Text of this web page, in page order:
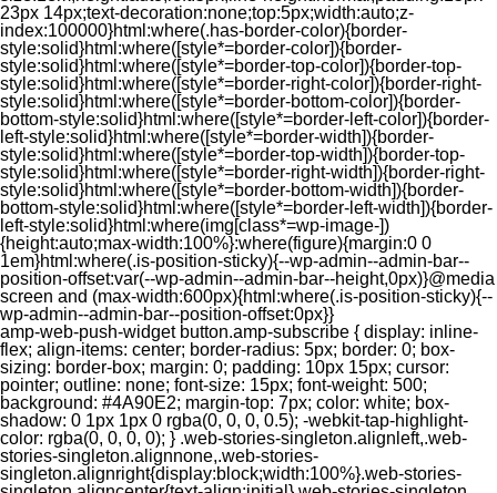
23px 14px;text-decoration:none;top:5px;width:auto;z-
index:100000}html:where(.has-border-color){border-
style:solid}html:where([style*=border-color]){border-
style:solid}html:where([style*=border-top-color]){border-top-
style:solid}html:where([style*=border-right-color]){border-right-
style:solid}html:where([style*=border-bottom-color]){border-
bottom-style:solid}html:where([style*=border-left-color]){border-
left-style:solid}html:where([style*=border-width]){border-
style:solid}html:where([style*=border-top-width]){border-top-
style:solid}html:where([style*=border-right-width]){border-right-
style:solid}html:where([style*=border-bottom-width]){border-
bottom-style:solid}html:where([style*=border-left-width]){border-
left-style:solid}html:where(img[class*=wp-image-])
{height:auto;max-width:100%}:where(figure){margin:0 0
1em}html:where(.is-position-sticky){--wp-admin--admin-bar--
position-offset:var(--wp-admin--admin-bar--height,0px)}@media
screen and (max-width:600px){html:where(.is-position-sticky){--
wp-admin--admin-bar--position-offset:0px}}
amp-web-push-widget button.amp-subscribe { display: inline-flex; align-items: center; border-radius: 5px; border: 0; box-sizing: border-box; margin: 0; padding: 10px 15px; cursor: pointer; outline: none; font-size: 15px; font-weight: 500; background: #4A90E2; margin-top: 7px; color: white; box-shadow: 0 1px 1px 0 rgba(0, 0, 0, 0.5); -webkit-tap-highlight-color: rgba(0, 0, 0, 0); } .web-stories-singleton.alignleft,.web-stories-singleton.alignnone,.web-stories-singleton.alignright{display:block;width:100%}.web-stories-singleton.aligncenter{text-align:initial}.web-stories-singleton .wp-block-embed__wrapper{position:relative}.web-stories-singleton.alignleft .wp-block-embed__wrapper{margin-right:auto}.web-stories-singleton.alignright .wp-block-embed__wrapper{margin-left:auto}.web-stories-singleton.alignnone .wp-block-embed__wrapper{max-width:var(--width)}.web-stories-singleton.aligncenter .wp-block-embed__wrapper{margin-left:auto;margin-right:auto;max-width:var(--width)}.web-stories-singleton-poster{aspect-ratio:var(--aspect-ratio);border-radius:8px;cursor:pointer;overflow:hidden;position:relative}.web-stories-singleton-poster a{aspect-ratio:var(--aspect-ratio);display:block;margin:0}.web-stories-singleton-poster .web-stories-singleton-poster-placeholder{box-sizing:border-box}.web-stories-singleton-poster .web-stories-singleton-poster-placeholder a,.web-stories-singleton-poster .web-stories-singleton-poster-placeholder span{border:0;clip:rect(1px,1px,1px,1px);-webkit-clip-path:inset(50%);clip-path:inset(50%);height:1px;margin:-1px;overflow:hidden;padding:0;position:absolute;width:1px;word-wrap:normal;word-break:normal}.web-stories-singleton-poster img{box-sizing:border-box;height:100%;object-fit:cover;position:absolute;width:100%}.web-stories-singleton-poster:after{background:linear-gradient(180deg,hsla(0,0%,100%,0),rgba(0,0,0,.8));content:"";display:block;height:100%;left:0;pointer-events:none;position:absolute;top:0;width:100%}.web-stories-singleton .web-stories-singleton-overlay{bottom:0;color:var(--ws-overlay-text-color);line-height:var(--ws-overlay-text-lh);padding:10px;position:absolute;z-index:1}.web-stories-embed.alignleft,.web-stories-embed.alignnone,.web-stories-embed.alignright{display:block;width:100%}.web-stories-embed.aligncenter{text-align:initial}.web-stories-embed .wp-block-embed__wrapper{position:relative}.web-stories-embed.alignleft .wp-block-embed__wrapper{margin-right:auto}.web-stories-embed.alignright .wp-block-embed__wrapper{margin-left:auto}.web-stories-embed.alignnone .wp-block-embed__wrapper{max-width:var(--width)}.web-stories-embed.aligncenter .wp-block-embed__wrapper{margin-left:auto;margin-right:auto;max-width:var(--width)}.web-stories-embed:not(.web-stories-embed-amp) .wp-block-embed__wrapper{aspect-ratio:var(--aspect-ratio)}.web-stories-embed:not(.web-stories-embed-amp) .wp-block-embed__wrapper amp-story-player{bottom:0;height:100%;left:0;position:absolute;right:0;top:0;width:100%}.block-editor-block-inspector .web-stories-embed-poster-remove{margin-left:12px}/** * Jetpack related posts */ /** * The Gutenberg block */ .jp-related-posts-i2 { margin-top: 1.5rem; } .jp-related-posts-i2__list { --hgap: 1rem; display: flex; flex-wrap: wrap; column-gap: var(--hgap); row-gap: 2rem; margin: 0; padding: 0; list-style-type: none; } .jp-related-posts-i2__post { display: flex; flex-direction: column; /* Default: 2 items by row */ flex-basis: calc(( 100% - var(--hgap) ) / 2); } /* Quantity qeuries: see https://alistapart.com/article/quantity-queries-for-css/ */ .jp-related-posts-i2__post:nth-last-child(n+3):first-child, .jp-related-posts-i2__post:nth-last-child(n+3):first-child ~ * { /* From 3 total items on, 3 items by row */ flex-basis: calc(( 100% - var(--hgap) * 2 ) / 3); } .jp-related-posts-i2__post:nth-last-child(4):first-child, .jp-related-posts-i2__post:nth-last-child(4):first-child ~ * { /* Exception for 4 total items: 2 items by row */ flex-basis: calc(( 100% - var(--hgap) ) / 2); } .jp-related-posts-i2__post-link { display: flex; flex-direction: column; row-gap: 0.5rem; width: 100%; margin-bottom: 1rem; line-height: 1.2; } .jp-related-posts-i2__post-link:focus-visible { outline-offset: 2px; } .jp-related-posts-i2__post-img { order: -1; max-width: 100%; } .jp-related-posts-i2__post-defs { margin: 0; list-style-type: unset; } /* Hide, except from screen readers */ .jp-related-posts-i2__post-defs dt { position: absolute; width: 1px; height: 1px; overflow: hidden; clip-path: inset(50%); white-space: nowrap; } .jp-related-posts-i2__post-defs dd { margin: 0; } /* List view */ .jp-relatedposts-i2[data-layout="list"] .jp-related-posts-i2__list { display: block; } .jp-relatedposts-i2[data-layout="list"] .jp-related-posts-i2__post { margin-bottom: 2rem; } /* Breakpoints */ @media only screen and (max-width: 640px) { .jp-related-posts-i2__list { display: block; } .jp-related-posts-i2__post { margin-bottom: 2rem; } } /* Container */ #jp-relatedposts { display: none; padding-top: 1em; margin: 1em 0; position: relative; clear: both; } .jp-relatedposts::after { content: ""; display: block; clear: both; } /* Headline above related posts section, labeled "Related" */ #jp-relatedposts h3.jp-relatedposts-headline { margin: 0 0 1em 0; display: inline-block; float: left; font-size: 9pt; font-weight: 700; font-family: inherit; } #jp-relatedposts h3.jp-relatedposts-headline em::before { content: ""; display: block; width: 100%; min-width: 30px; border-top: 1px solid rgba(0, 0, 0, 0.2); margin-bottom: 1em; } #jp-relatedposts h3.jp-relatedposts-headline em { font-style: normal; font-weight: 700; } /* Related posts items (wrapping items) */ #jp-relatedposts .jp-relatedposts-items { clear: left; } #jp-relatedposts .jp-relatedposts-items-visual { margin-right: -20px; } /* Related posts item */ #jp-relatedposts .jp-relatedposts-items .jp-relatedposts-post { float: left; width: 33%; margin: 0 0 1em; /* Needs to be same as the main outer wrapper for Related Posts */ box-sizing: border-box; } #jp-relatedposts .jp-relatedposts-items-visual .jp-relatedposts-post { padding-right: 20px; filter: alpha(opacity=80); -moz-opacity: 0.8; opacity: 0.8; } #jp-relatedposts .jp-relatedposts-items .jp-relatedposts-post:nth-child(3n+4), #jp-relatedposts .jp-relatedposts-items-visual .jp-relatedposts-post:nth-child(3n+4) { clear: both; } #jp-relatedposts .jp-relatedposts-items .jp-relatedposts-post:hover .jp-relatedposts-post-title a { text-decoration: underline; } #jp-relatedposts .jp-relatedposts-items .jp-relatedposts-post:hover { filter: alpha(opacity=100); -moz-opacity: 1; opacity: 1; } /* Related posts item content */ #jp-relatedposts .jp-relatedposts-items-visual h4.jp-relatedposts-post-title, #jp-relatedposts .jp-relatedposts-items p, #jp-relatedposts .jp-relatedposts-items time { font-size: 14px; line-height: 20px; margin: 0; } #jp-relatedposts .jp-relatedposts-items-visual .jp-relatedposts-post-nothumbs { position: relative; } #jp-relatedposts .jp-relatedposts-items-visual .jp-relatedposts-post-nothumbs a.jp-relatedposts-post-aoverlay { position: absolute; top: 0; bottom: 0; left: 0; right: 0; display: block; border-bottom: 0; } #jp-relatedposts .jp-relatedposts-items p, #jp-relatedposts .jp-relatedposts-items time { margin-bottom: 0; } #jp-relatedposts .jp-relatedposts-items-visual h4.jp-relatedposts-post-title { text-transform: none; margin: 0; font-family: inherit; display: block; max-width: 100%; } #jp-relatedposts .jp-relatedposts-items .jp-relatedposts-post .jp-relatedposts-post-title a { font-size: inherit; font-weight: 400; text-decoration: none; filter: alpha(opacity=100); -moz-opacity: 1; opacity: 1; } #jp-relatedposts .jp-relatedposts-items .jp-relatedposts-post .jp-relatedposts-post-title a:hover { text-decoration: underline; } #jp-relatedposts .jp-relatedposts-items .jp-relatedposts-post img.jp-relatedposts-post-img, #jp-relatedposts .jp-relatedposts-items .jp-relatedposts-post span { display: block; max-width: 90%; overflow: hidden; text-overflow: ellipsis; } #jp-relatedposts .jp-relatedposts-items-visual .jp-relatedposts-post img.jp-relatedposts-post-img, #jp-relatedposts .jp-relatedposts-items-visual .jp-relatedposts-post span { height: auto; max-width: 100%; } #jp-relatedposts .jp-relatedposts-items .jp-relatedposts-post .jp-relatedposts-post-date, #jp-relatedposts .jp-relatedposts-items .jp-relatedposts-post .jp-relatedposts-post-context { opacity: 0.6; } /* Hide the date by default, but leave the element there if * a theme wants to use css to make it visible. */ .jp-relatedposts-items .jp-relatedposts-post .jp-relatedposts-post-date { display: none; } /* Behavior when there are thumbnails in visual mode */ #jp-relatedposts .jp-relatedposts-items-visual div.jp-relatedposts-post-thumbs p.jp-relatedposts-post-excerpt { display: none; } /* Behavior when there are no thumbnails in visual mode */ #jp-relatedposts .jp-relatedposts-items-visual .jp-relatedposts-post-nothumbs p.jp-relatedposts-post-excerpt { overflow: hidden; } #jp-relatedposts .jp-relatedposts-items-visual .jp-relatedposts-post-nothumbs span { margin-bottom: 1em; } /* List Layout */ #jp-relatedposts .jp-relatedposts-list .jp-relatedposts-post { clear: both; width: 100%; } #jp-relatedposts .jp-relatedposts-list .jp-relatedposts-post img.jp-relatedposts-post-img { float: left; overflow: hidden; max-width: 33%; margin-right: 3%; } #jp-relatedposts .jp-relatedposts-list h4.jp-relatedposts-post-title { display: inline-block; max-width: 63%; } /* * Responsive */ @media only screen and (max-width: 640px) { #jp-relatedposts .jp-relatedposts-items .jp-relatedposts-post { width: 50%; } #jp-relatedposts .jp-relatedposts-items .jp-relatedposts-post:nth-child(3n) { clear: left; } #jp-relatedposts .jp-relatedposts-items-visual { margin-right: 20px; } } @media only screen and (max-width: 320px) { #jp-relatedposts .jp-relatedposts-items .jp-relatedposts-post { width: 100%; clear: both; margin: 0 0 1em; } #jp-relatedposts .jp-relatedposts-list .jp-relatedposts-p